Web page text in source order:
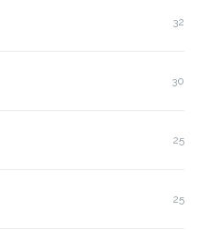
32
30
25
25